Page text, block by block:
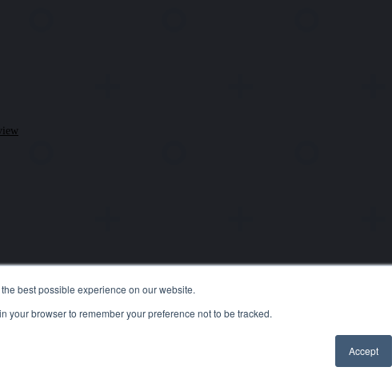
best possible experience on our website.
your browser to remember your preference not to be tracked.
Accept